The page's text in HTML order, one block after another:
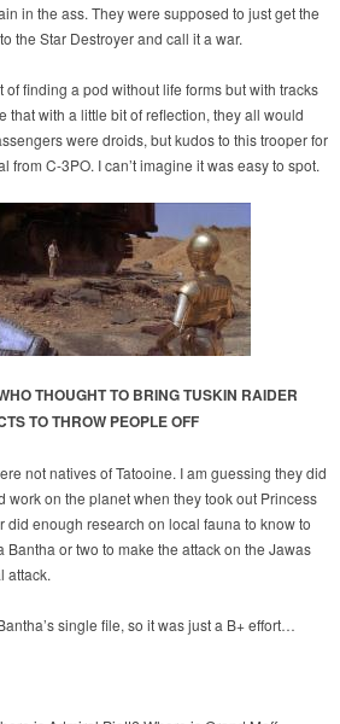
in the ass. They were supposed to just get the
the Star Destroyer and call it a war.
of finding a pod without life forms but with tracks
that with a little bit of reflection, they all would
were droids, but kudos to this trooper for
from C-3PO. I can’t imagine it was easy to spot.
THOUGHT TO BRING TUSKIN RAIDER
TO THROW PEOPLE OFF
not natives of Tatooine. I am guessing they did
work on the planet when they took out Princess
did enough research on local fauna to know to
Bantha or two to make the attack on the Jawas
attack.
single file, so it was just a B+ effort…